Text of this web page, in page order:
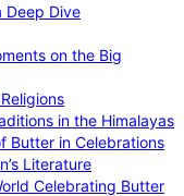
Deep Dive
on the Big
in the Himalayas
Butter in Celebrations
Literature
Celebrating Butter